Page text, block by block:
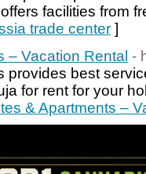
facilities from
trade center ]
– Vacation Rental -
provides best
for rent for your
& Apartments –